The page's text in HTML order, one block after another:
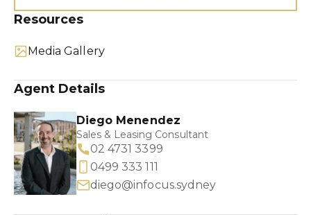
1/8
Resources
Media Gallery
Agent Details
Diego Menendez
Sales & Leasing Consultant
02 4731 3399
0499 333 111
diego@infocus.sydney